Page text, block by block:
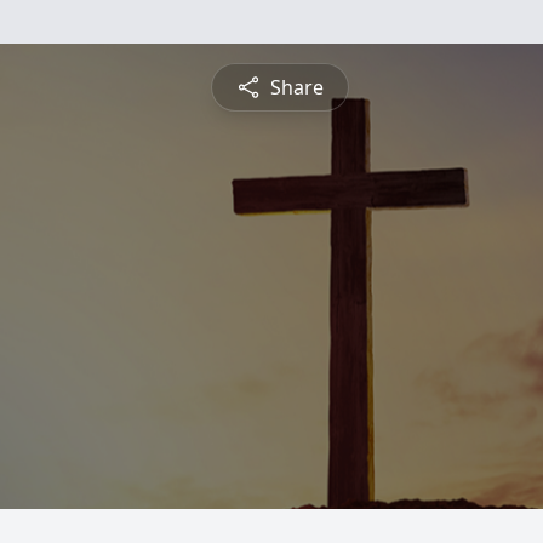
Share